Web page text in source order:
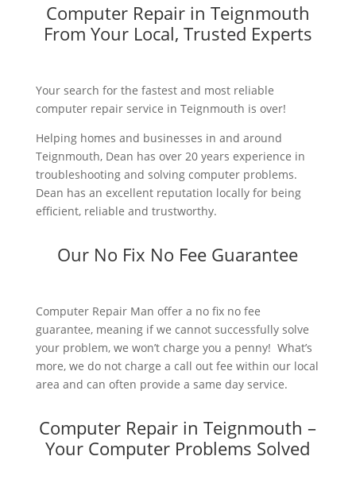
Computer Repair in Teignmouth
From Your Local, Trusted Experts
Your search for the fastest and most reliable
computer repair service in Teignmouth is over!
Helping homes and businesses in and around
Teignmouth, Dean has over 20 years experience in
troubleshooting and solving computer problems.
Dean has an excellent reputation locally for being
efficient, reliable and trustworthy.
Our No Fix No Fee Guarantee
Computer Repair Man offer a no fix no fee
guarantee, meaning if we cannot successfully solve
your problem, we won’t charge you a penny! What’s
more, we do not charge a call out fee within our local
area and can often provide a same day service.
Computer Repair in Teignmouth –
Your Computer Problems Solved